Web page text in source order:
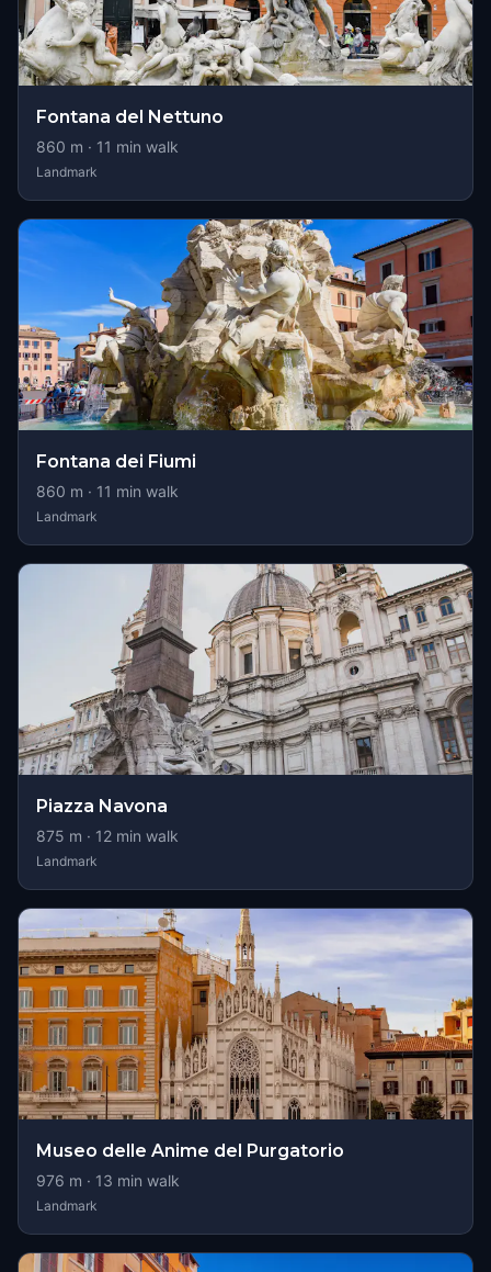
Fontana del Nettuno
860 m · 11 min walk
Landmark
Fontana dei Fiumi
860 m · 11 min walk
Landmark
Piazza Navona
875 m · 12 min walk
Landmark
Museo delle Anime del Purgatorio
976 m · 13 min walk
Landmark